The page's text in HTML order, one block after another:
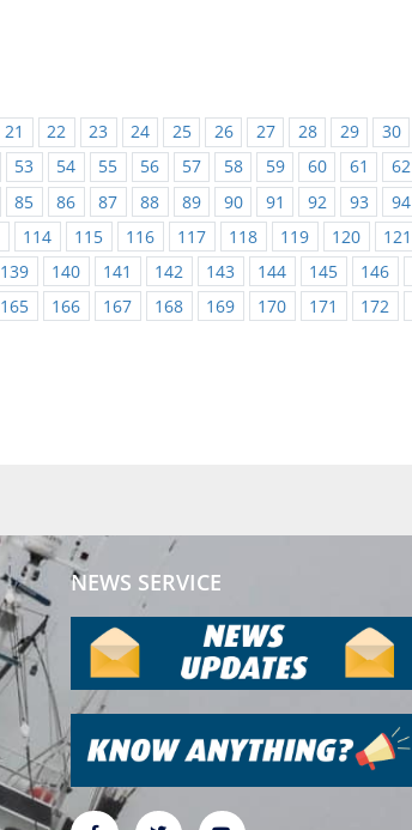
21 22 23 24 25 26 27 28 29 30
53 54 55 56 57 58 59 60 61 62
85 86 87 88 89 90 91 92 93 94
114 115 116 117 118 119 120 121
139 140 141 142 143 144 145 146
165 166 167 168 169 170 171 172
NEWS SERVICE